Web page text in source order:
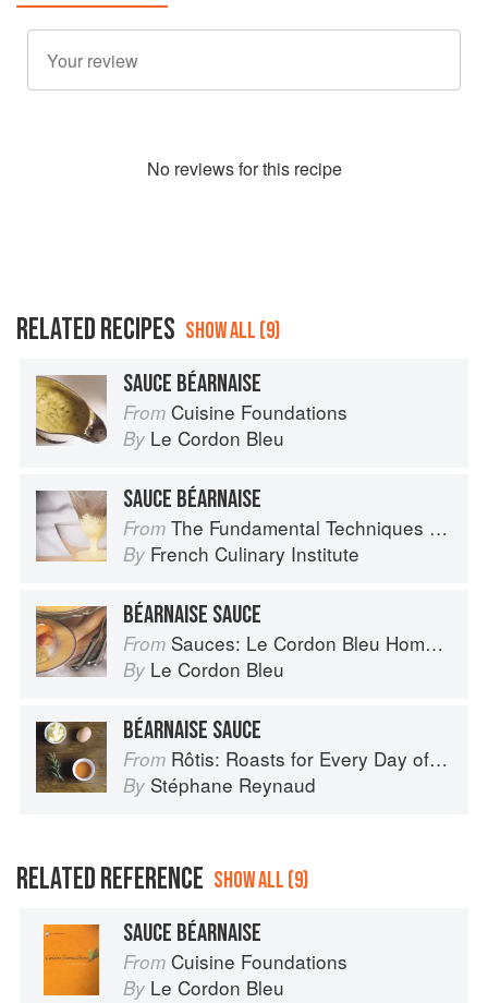
No reviews for this recipe
RELATED RECIPES SHOW ALL (9)
SAUCE BÉARNAISE
From Cuisine Foundations
By Le Cordon Bleu
SAUCE BÉARNAISE
From The Fundamental Techniques of Classic Cuisine
By French Culinary Institute
BÉARNAISE SAUCE
From Sauces: Le Cordon Bleu Home Collection
By Le Cordon Bleu
BÉARNAISE SAUCE
From Rôtis: Roasts for Every Day of the Week
By Stéphane Reynaud
RELATED REFERENCE SHOW ALL (9)
SAUCE BÉARNAISE
From Cuisine Foundations
By Le Cordon Bleu